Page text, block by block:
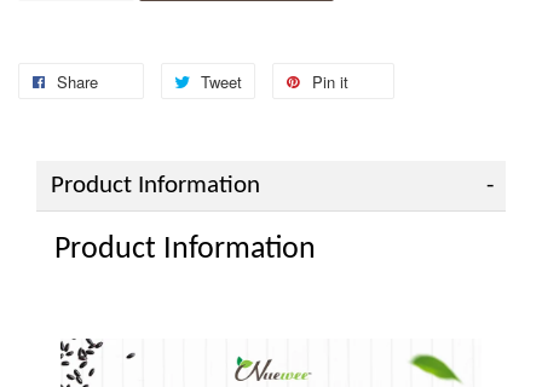
Share Tweet Pin it
Product Information
Product Information